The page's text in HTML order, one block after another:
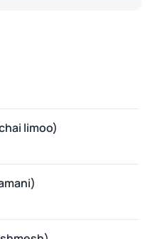
limoo)